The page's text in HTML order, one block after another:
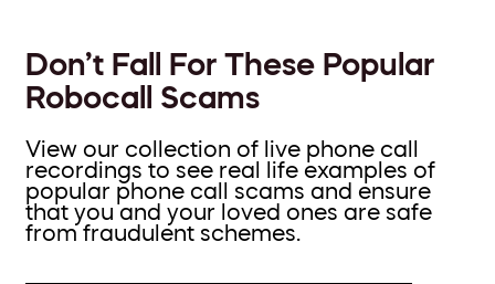
Don’t Fall For These Popular
Robocall Scams
View our collection of live phone call
recordings to see real life examples of
popular phone call scams and ensure
that you and your loved ones are safe
from fraudulent schemes.